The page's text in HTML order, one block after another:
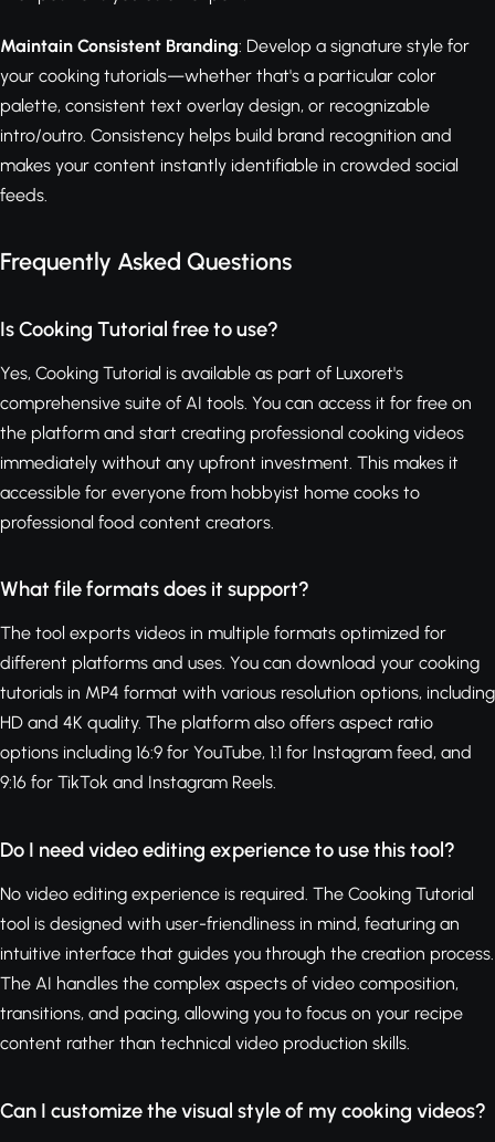
Maintain Consistent Branding: Develop a signature style for
your cooking tutorials—whether that's a particular color
palette, consistent text overlay design, or recognizable
intro/outro. Consistency helps build brand recognition and
makes your content instantly identifiable in crowded social
feeds.
Frequently Asked Questions
Is Cooking Tutorial free to use?
Yes, Cooking Tutorial is available as part of Luxoret's
comprehensive suite of AI tools. You can access it for free on
the platform and start creating professional cooking videos
immediately without any upfront investment. This makes it
accessible for everyone from hobbyist home cooks to
professional food content creators.
What file formats does it support?
The tool exports videos in multiple formats optimized for
different platforms and uses. You can download your cooking
tutorials in MP4 format with various resolution options, including
HD and 4K quality. The platform also offers aspect ratio
options including 16:9 for YouTube, 1:1 for Instagram feed, and
9:16 for TikTok and Instagram Reels.
Do I need video editing experience to use this tool?
No video editing experience is required. The Cooking Tutorial
tool is designed with user-friendliness in mind, featuring an
intuitive interface that guides you through the creation process.
The AI handles the complex aspects of video composition,
transitions, and pacing, allowing you to focus on your recipe
content rather than technical video production skills.
Can I customize the visual style of my cooking videos?